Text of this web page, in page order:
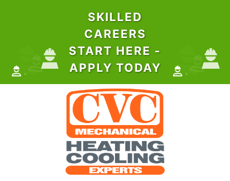
SKILLED
CAREERS
START HERE -
APPLY TODAY